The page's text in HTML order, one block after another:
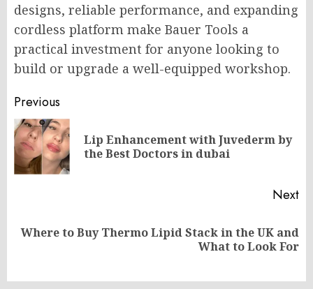
designs, reliable performance, and expanding
cordless platform make Bauer Tools a
practical investment for anyone looking to
build or upgrade a well-equipped workshop.
Post
navigation
Previous
Lip Enhancement with Juvederm by
the Best Doctors in dubai
Next
Next
Where to Buy Thermo Lipid Stack in the UK and
What to Look For